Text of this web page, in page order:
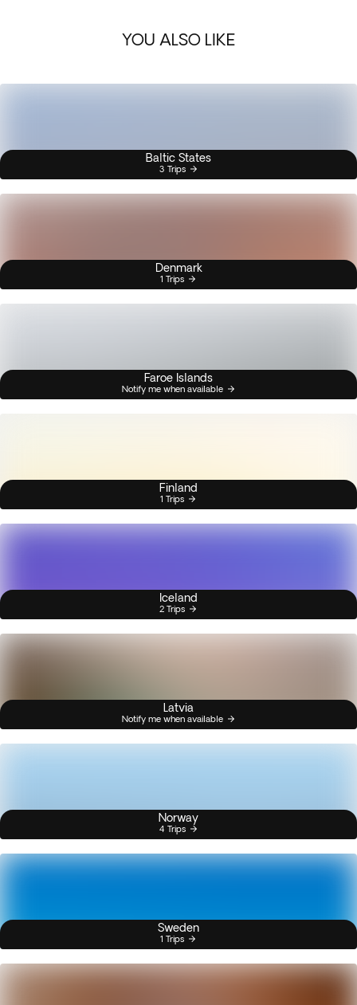
YOU ALSO LIKE
Baltic States
3 Trips
Denmark
1 Trips
Faroe Islands
Notify me when available
Finland
1 Trips
Iceland
2 Trips
Latvia
Notify me when available
Norway
4 Trips
Sweden
1 Trips